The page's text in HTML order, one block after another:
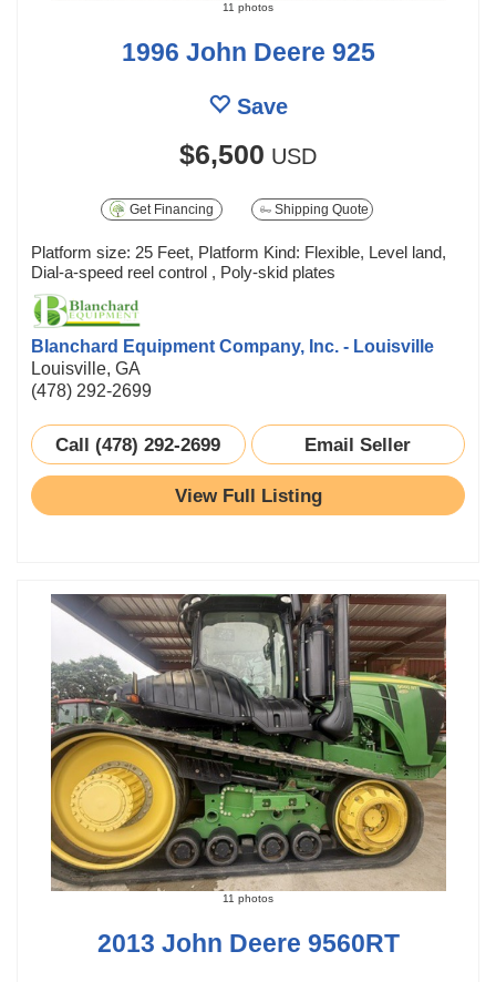
11 photos
1996 John Deere 925
Save
$6,500 USD
Get Financing Shipping Quote
Platform size: 25 Feet, Platform Kind: Flexible, Level land,
Dial-a-speed reel control , Poly-skid plates
Blanchard Equipment Company, Inc. - Louisville
Louisville, GA
(478) 292-2699
Call (478) 292-2699 Email Seller
View Full Listing
11 photos
2013 John Deere 9560RT